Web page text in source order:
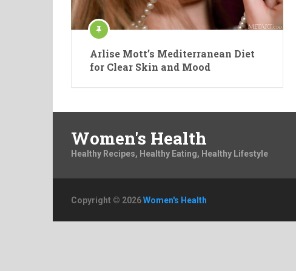
Arlise Mott’s Mediterranean Diet
for Clear Skin and Mood
Women's Health
Healthy Recipes, Healthy Eating, Healthy Lifestyle
Copyright © 2026Women's Health